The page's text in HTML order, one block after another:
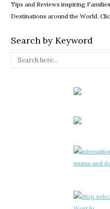
Tips and Reviews inspiring
Destinations around the World.
Search by Keyword